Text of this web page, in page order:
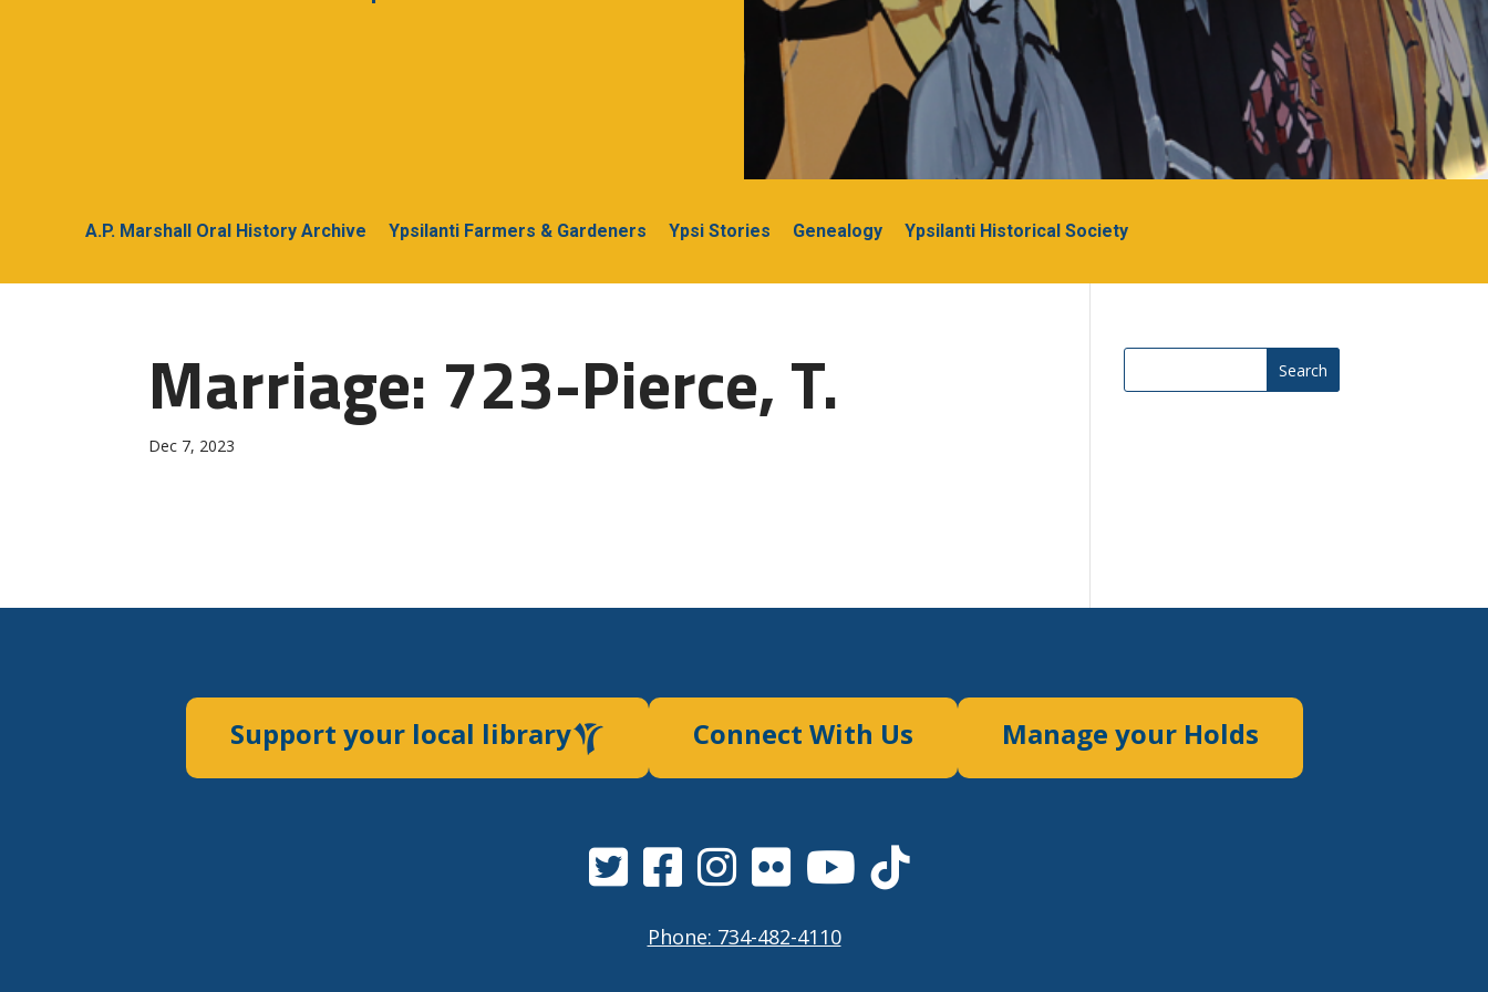
A.P. Marshall Oral History Archive Ypsilanti Farmers & Gardeners Ypsi Stories Genealogy Ypsilanti Historical Society
Marriage: 723-Pierce, T.
Dec 7, 2023
Search
Support your local library Connect With Us Manage your Holds
Phone: 734-482-4110